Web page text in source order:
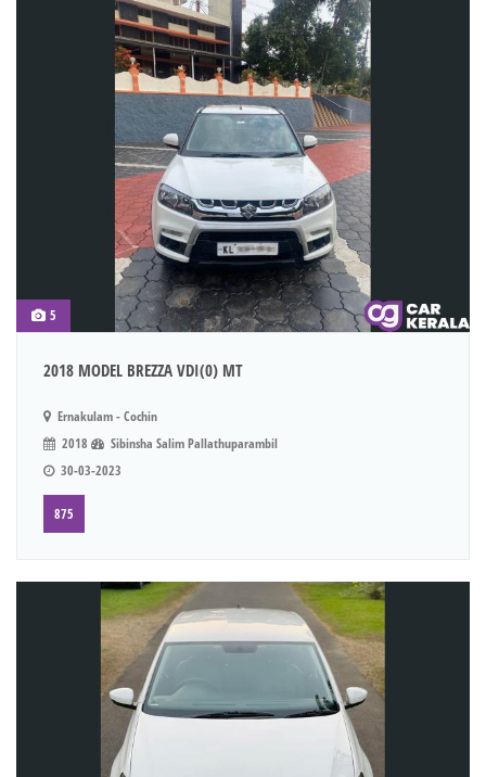
5
2018 MODEL BREZZA VDI(0) MT
Ernakulam - Cochin
2018
Sibinsha Salim Pallathuparambil
30-03-2023
875